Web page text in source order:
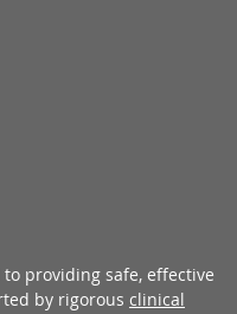
providing safe, effective
by rigorous clinical